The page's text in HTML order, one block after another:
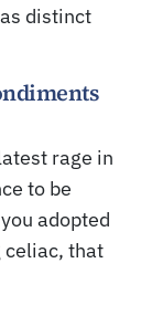
distinct
rage in
to be
adopted
celiac, that